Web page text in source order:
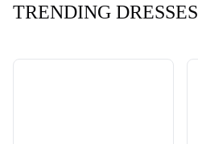
TRENDING DRESSES